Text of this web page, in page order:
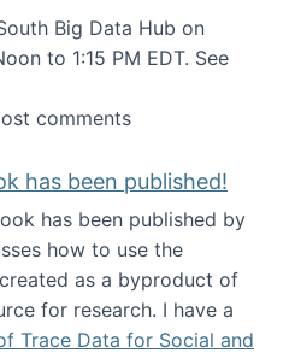
Big Data Hub on
to 1:15 PM EDT. See
on The Future of Work:
comments
has been published!
has been published by
how to use the
as a byproduct of
for research. I have a
Trace Data for Social and